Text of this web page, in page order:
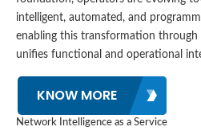
intelligent, automated, and
enabling this transformation
unifies functional and operational
KNOW MORE
Network Intelligence as a Service